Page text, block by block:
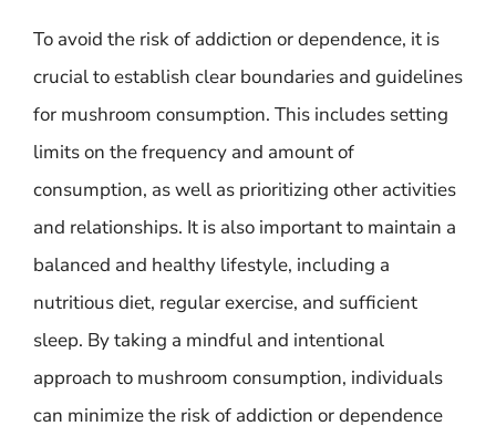
To avoid the risk of addiction or dependence, it is
crucial to establish clear boundaries and guidelines
for mushroom consumption. This includes setting
limits on the frequency and amount of
consumption, as well as prioritizing other activities
and relationships. It is also important to maintain a
balanced and healthy lifestyle, including a
nutritious diet, regular exercise, and sufficient
sleep. By taking a mindful and intentional
approach to mushroom consumption, individuals
can minimize the risk of addiction or dependence